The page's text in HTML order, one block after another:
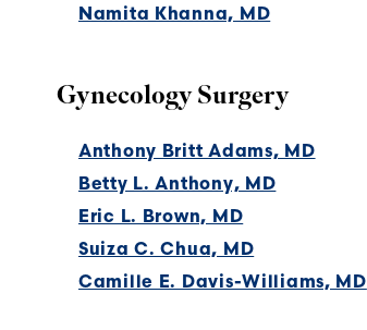
Namita Khanna, MD
Gynecology Surgery
Anthony Britt Adams, MD
Betty L. Anthony, MD
Eric L. Brown, MD
Suiza C. Chua, MD
Camille E. Davis-Williams, MD